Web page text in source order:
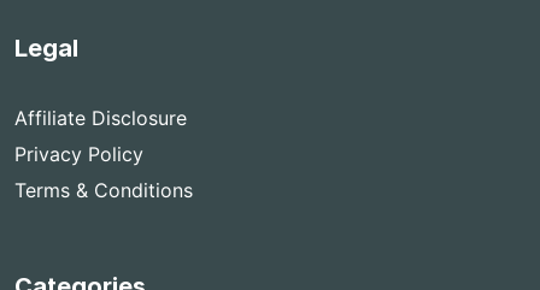
Legal
Affiliate Disclosure
Privacy Policy
Terms & Conditions